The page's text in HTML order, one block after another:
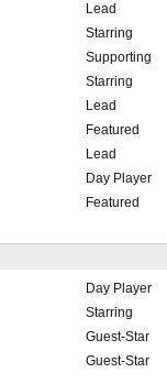
Lead
Starring
Supporting
Starring
Lead
Featured
Lead
Day Player
Featured
Day Player
Starring
Guest-Star
Guest-Star